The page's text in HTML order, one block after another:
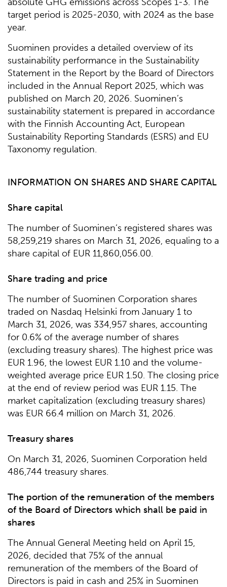
target period is 2025-2030, with 2024 as the base
year.
Suominen provides a detailed overview of its
sustainability performance in the Sustainability
Statement in the Report by the Board of Directors
included in the Annual Report 2025, which was
published on March 20, 2026. Suominen’s
sustainability statement is prepared in accordance
with the Finnish Accounting Act, European
Sustainability Reporting Standards (ESRS) and EU
Taxonomy regulation.
INFORMATION ON SHARES AND SHARE CAPITAL
Share capital
The number of Suominen’s registered shares was
58,259,219 shares on March 31, 2026, equaling to a
share capital of EUR 11,860,056.00.
Share trading and price
The number of Suominen Corporation shares
traded on Nasdaq Helsinki from January 1 to
March 31, 2026, was 334,957 shares, accounting
for 0.6% of the average number of shares
(excluding treasury shares). The highest price was
EUR 1.96, the lowest EUR 1.10 and the volume-
weighted average price EUR 1.50. The closing price
at the end of review period was EUR 1.15. The
market capitalization (excluding treasury shares)
was EUR 66.4 million on March 31, 2026.
Treasury shares
On March 31, 2026, Suominen Corporation held
486,744 treasury shares.
The portion of the remuneration of the members
of the Board of Directors which shall be paid in
shares
The Annual General Meeting held on April 15,
2026, decided that 75% of the annual
remuneration of the members of the Board of
Directors is paid in cash and 25% in Suominen